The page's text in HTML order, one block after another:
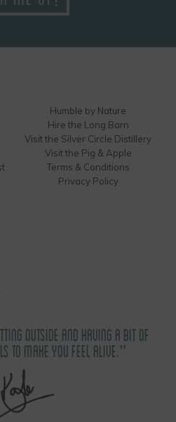
Humble by Nature
Hire the Long Barn
Visit the Silver Circle Distillery
Visit the Pig & Apple
Terms & Conditions
Privacy Policy
OUTSIDE AND HAVING A BIT OF
TO MAKE YOU FEEL ALIVE."